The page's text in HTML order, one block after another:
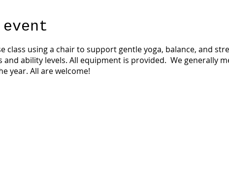
class using a chair to support gentle yoga, balance, and
ability levels. All equipment is provided. We generally
year. All are welcome!